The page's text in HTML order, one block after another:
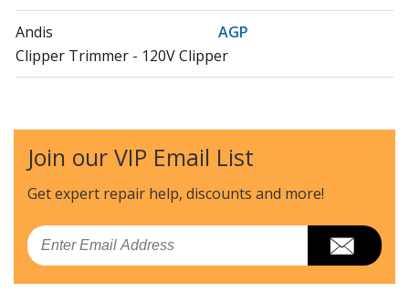
Andis
AGP
Clipper Trimmer - 120V Clipper
Andis
AGR+
Clipper Trimmer - Super 120V Clipper
Andis
AGRC
Clipper Trimmer - 120V Clipper
Join our VIP Email List
Get expert repair help, discounts and more!
Email